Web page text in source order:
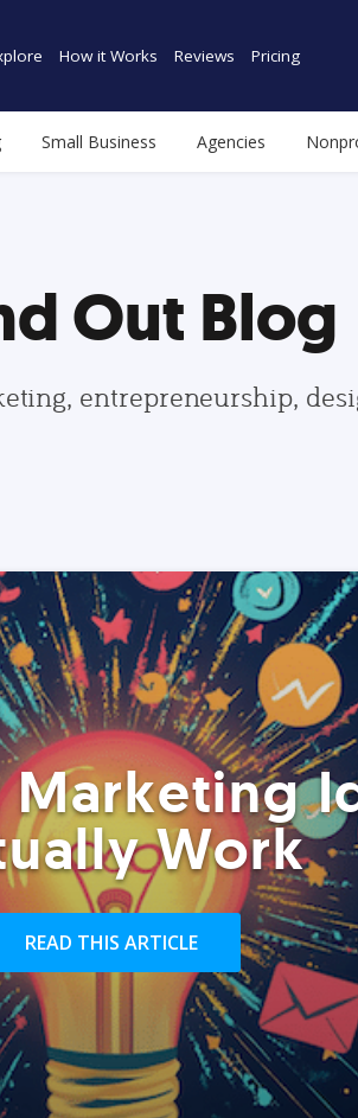
How it Works Reviews Pricing
Small Business Agencies
Out Blog
entrepreneurship,
Work
READ THIS ARTICLE